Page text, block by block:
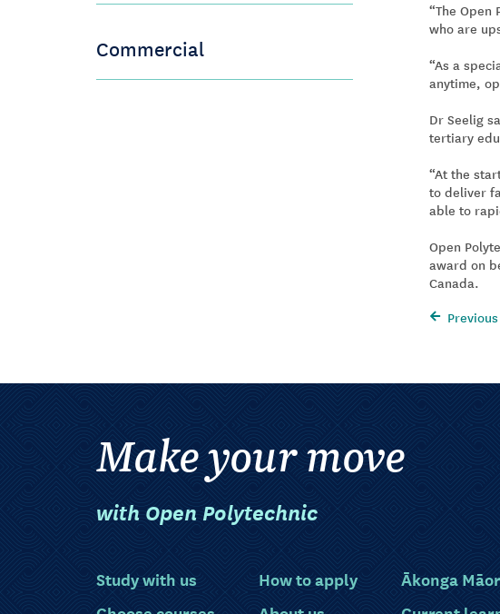
Commercial
“The
who are
“As a
anytime,
Dr Seelig
tertiary
“At the
to deliver
able to
Open
award on
Canada.
Previous
Make your move
with Open Polytechnic
Study with us
How to apply
Ākonga